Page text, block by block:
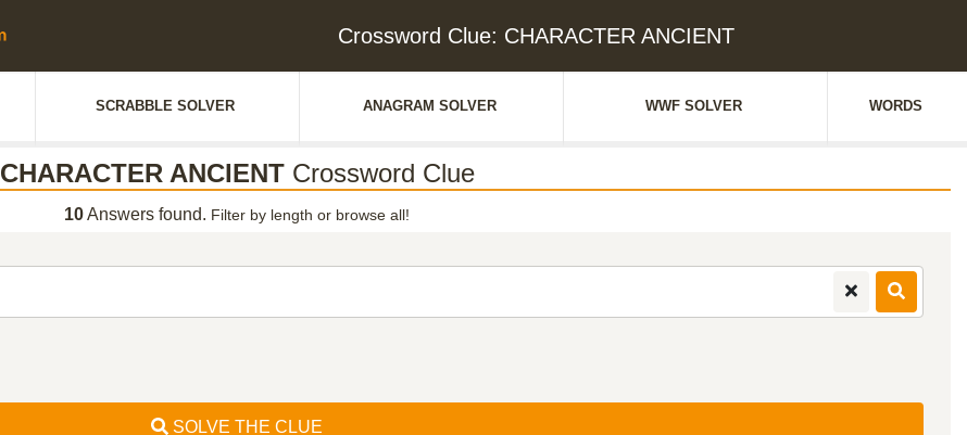
Crossword Clue: CHARACTER ANCIENT
SCRABBLE SOLVER ANAGRAM SOLVER WWF SOLVER WORDS
CHARACTER ANCIENTCrossword Clue
10Answers found. Filter by length or browse all!
SOLVE THE CLUE